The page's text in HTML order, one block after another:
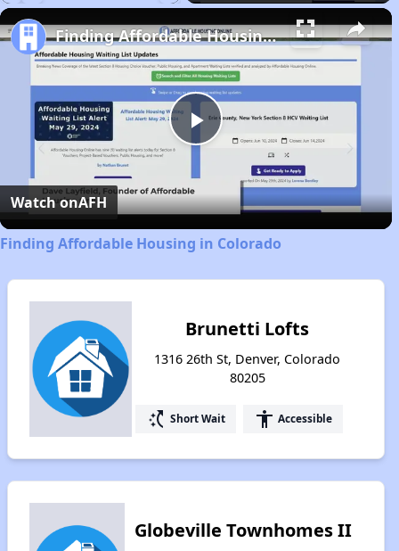
Play
Video
Finding Affordable Housing in Colorado
Watch onAFH
Finding Affordable Housing in Colorado
Brunetti Lofts
1316 26th St, Denver, Colorado
80205
switch_access_shortcut Short Wait accessibility Accessible
Globeville Townhomes II